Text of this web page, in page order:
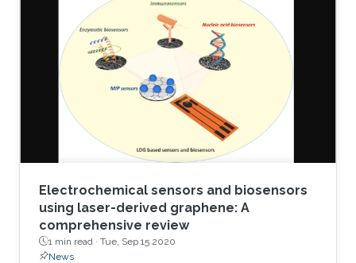
structures, and large surface area that can
support the charge transfer. In this paper, the
authors present a comparative study of the
electrochemical performances of LSGEs with
the conventional screen-printed carbon
electrodes (SPCEs) toward the
Electrochemical sensors and biosensors
using laser-derived graphene: A
comprehensive review
1 min read · Tue, Sep 15 2020
News